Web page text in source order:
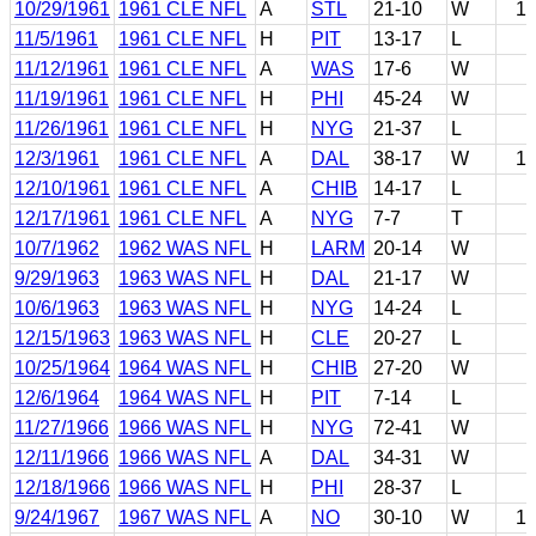
10/29/1961 1961 CLE NFL A STL 21-10 W
19
11/5/1961
1961 CLE NFL H PIT 13-17 L
11/12/1961 1961 CLE NFL A WAS 17-6 W
11/19/1961 1961 CLE NFL H PHI 45-24 W
11/26/1961 1961 CLE NFL H NYG 21-37 L
12/3/1961
1961 CLE NFL A DAL 38-17 W
12
12/10/1961 1961 CLE NFL A CHIB 14-17 L
12/17/1961 1961 CLE NFL A NYG 7-7 T
10/7/1962
1962 WAS NFL H LARM 20-14 W
9/29/1963
1963 WAS NFL H DAL 21-17 W
10/6/1963
1963 WAS NFL H NYG 14-24 L
12/15/1963 1963 WAS NFL H CLE 20-27 L
10/25/1964 1964 WAS NFL H CHIB 27-20 W
12/6/1964
1964 WAS NFL H PIT 7-14 L
11/27/1966 1966 WAS NFL H NYG 72-41 W
12/11/1966 1966 WAS NFL A DAL 34-31 W
12/18/1966 1966 WAS NFL H PHI 28-37 L
9/24/1967
1967 WAS NFL A NO 30-10 W
12